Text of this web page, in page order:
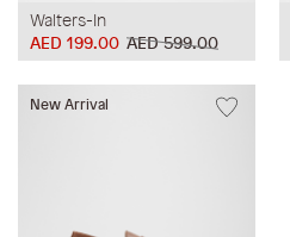
Walters-In
AED 599.00
AED 199.00
New Arrival